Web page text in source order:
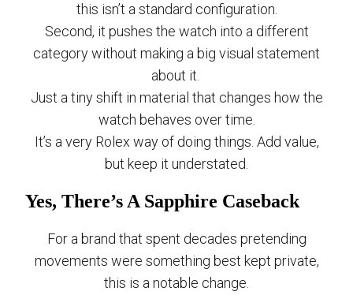
this isn’t a standard configuration.
Second, it pushes the watch into a different
category without making a big visual statement
about it.
Just a tiny shift in material that changes how the
watch behaves over time.
It’s a very Rolex way of doing things. Add value,
but keep it understated.
Yes, There’s A Sapphire Caseback
For a brand that spent decades pretending
movements were something best kept private,
this is a notable change.